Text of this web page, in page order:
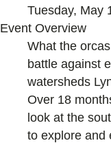
Tuesday, May
Event Overview
What the
battle against
watersheds
Over 18
look at the
to explore and